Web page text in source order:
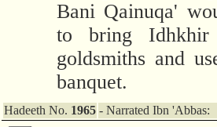
Bani Qainuqa'
to bring
goldsmiths and
banquet.
Hadeeth No. 1965 - Narrated Ibn 'Abbas: